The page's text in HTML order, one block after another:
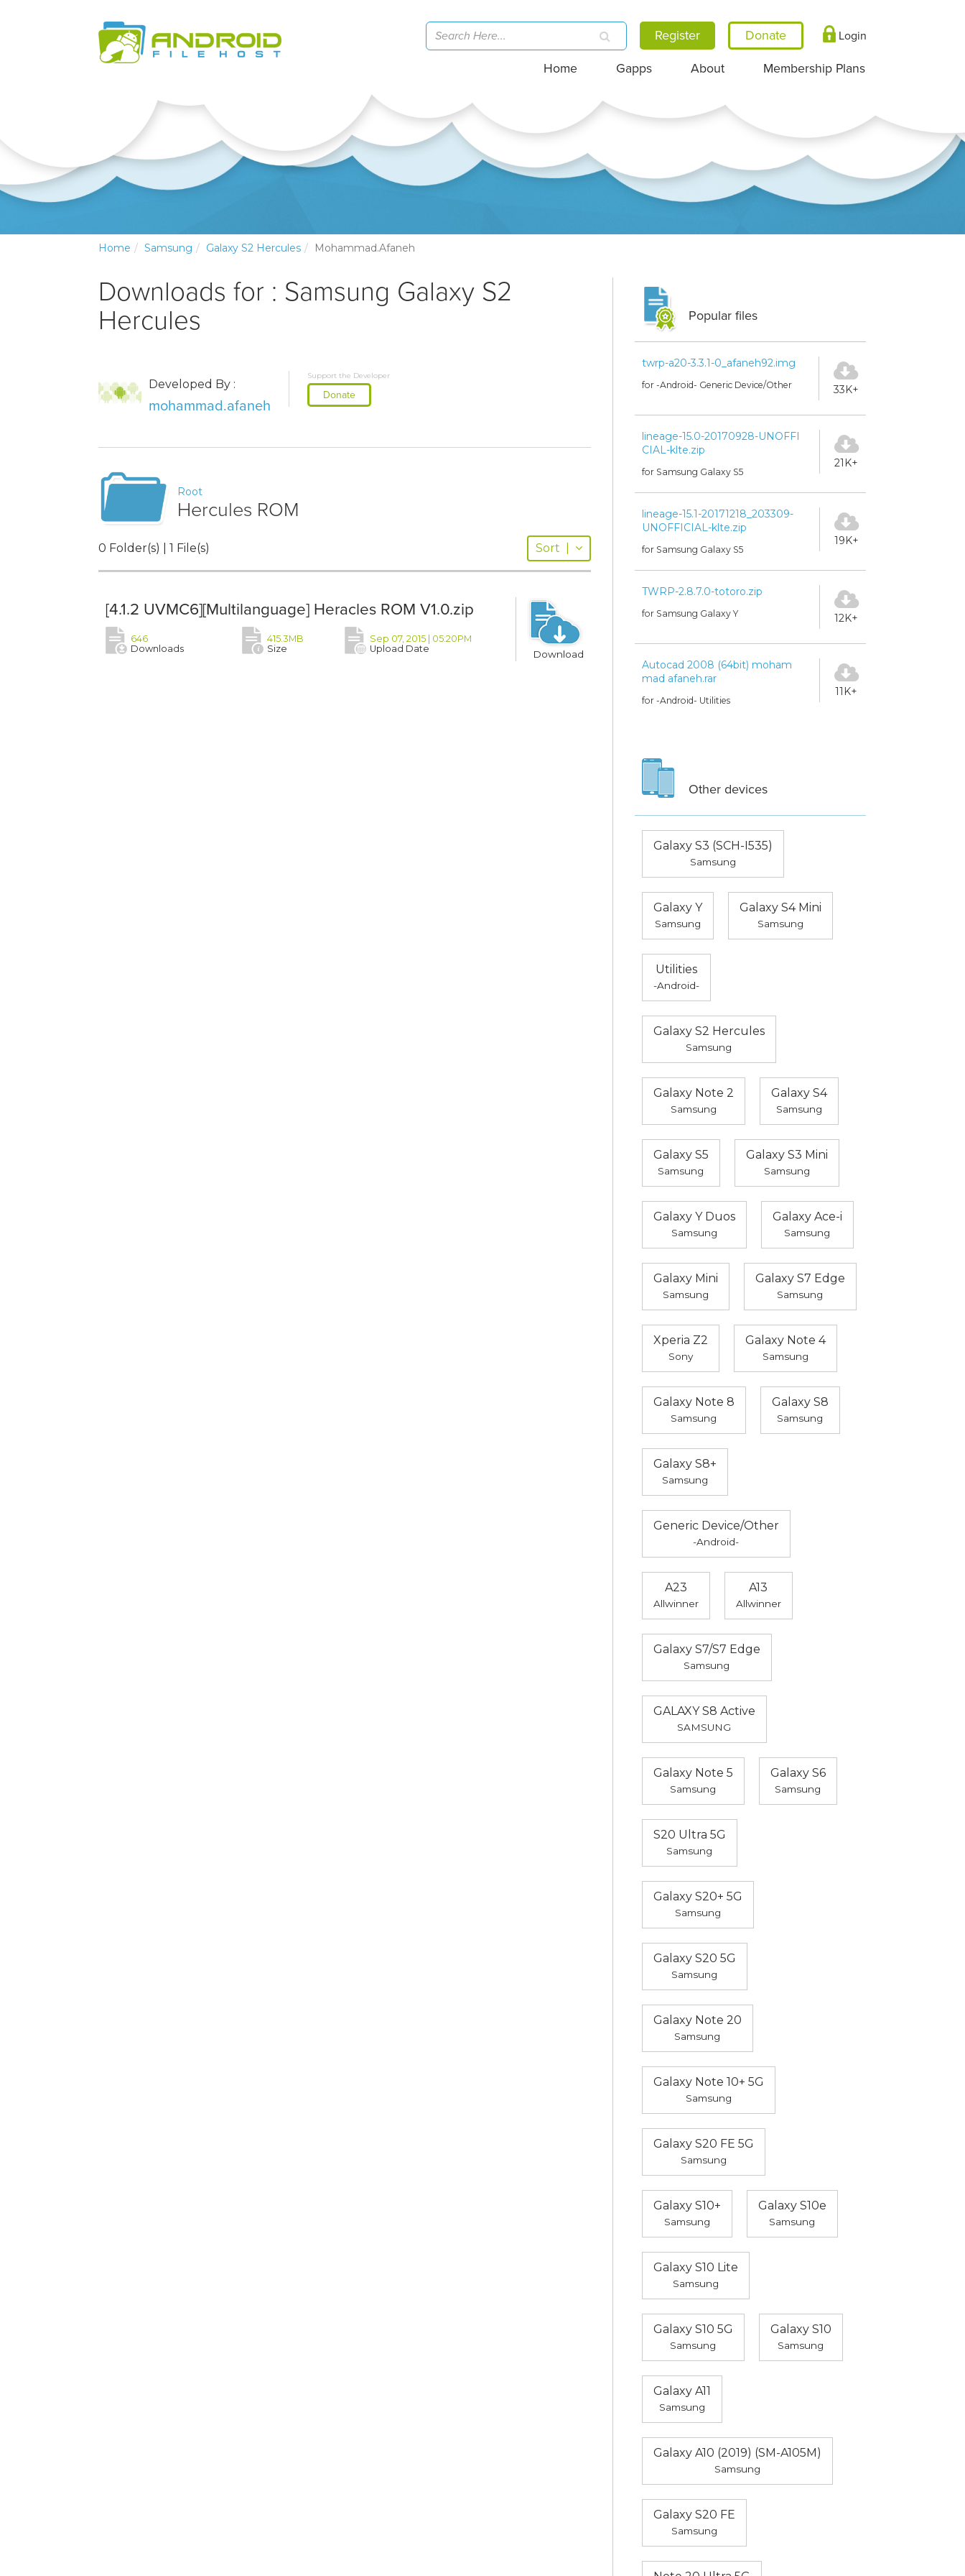
Register Login
Home Gapps About Membership Plans
Home Samsung Galaxy S2 Hercules Mohammad.afaneh
Downloads for : Samsung Galaxy S2
Hercules
Developed By :
mohammad.afaneh
Support the Developer
Donate
Root
Hercules ROM
0 Folder(s) | 1 File(s) Sort
[4.1.2 UVMC6][Multilanguage] Heracles ROM V1.0.zip
646
Downloads
415.3MB
Size
Sep 07, 2015 | 05:20PM
Upload Date
Download
Popular files
twrp-a20-3.3.1-0_afaneh92.img
for -Android- Generic Device/Other 33K+
lineage-15.0-20170928-UNOFFI
CIAL-klte.zip
for Samsung Galaxy S5
21K+
lineage-15.1-20171218_203309-
UNOFFICIAL-klte.zip
for Samsung Galaxy S5
19K+
TWRP-2.8.7.0-totoro.zip
for Samsung Galaxy Y 12K+
Autocad 2008 (64bit) moham
mad afaneh.rar
for -Android- Utilities
11K+
Other devices
Galaxy S3 (SCH-I535)
Samsung
Galaxy Y
Samsung
Galaxy S4 Mini
Samsung
Utilities
-Android-
Galaxy S2 Hercules
Samsung
Galaxy Note 2
Samsung
Galaxy S4
Samsung
Galaxy S5
Samsung
Galaxy S3 Mini
Samsung
Galaxy Y Duos
Samsung
Galaxy Ace-i
Samsung
Galaxy Mini
Samsung
Galaxy S7 Edge
Samsung
Xperia Z2
Sony
Galaxy Note 4
Samsung
Galaxy Note 8
Samsung
Galaxy S8
Samsung
Galaxy S8+
Samsung
Generic Device/Other
-Android-
A23
Allwinner
A13
Allwinner
Galaxy S7/S7 Edge
Samsung
GALAXY S8 Active
SAMSUNG
Galaxy Note 5
Samsung
Galaxy S6
Samsung
S20 Ultra 5G
Samsung
Galaxy S20+ 5G
Samsung
Galaxy S20 5G
Samsung
Galaxy Note 20
Samsung
Galaxy Note 10+ 5G
Samsung
Galaxy S20 FE 5G
Samsung
Galaxy S10+
Samsung
Galaxy S10e
Samsung
Galaxy S10 Lite
Samsung
Galaxy S10 5G
Samsung
Galaxy S10
Samsung
Galaxy A11
Samsung
Galaxy A10 (2019) (SM-A105M)
Samsung
Galaxy S20 FE
Samsung